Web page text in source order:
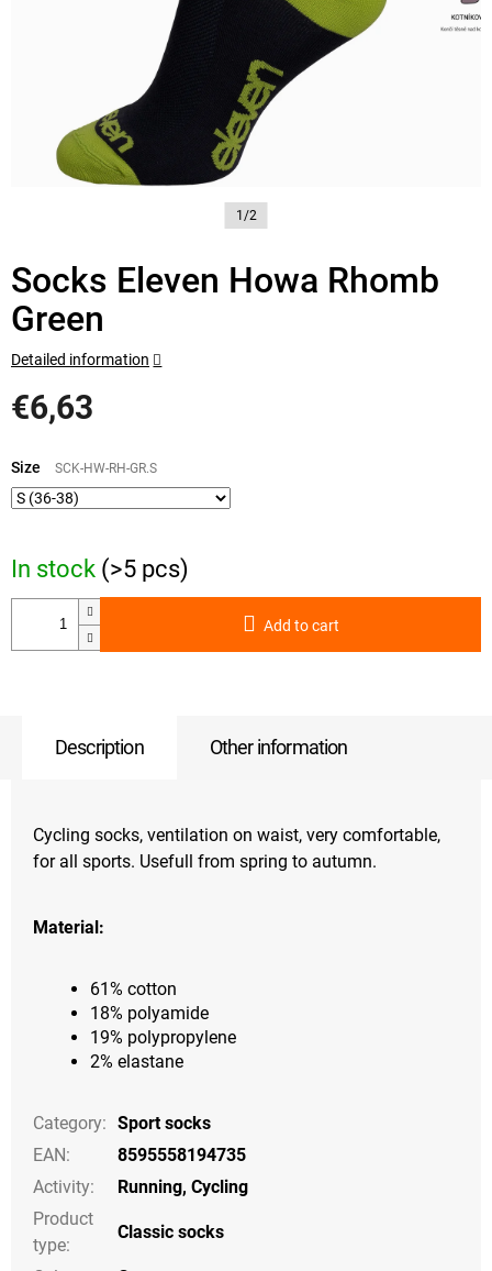
1/2
Socks Eleven Howa Rhomb
Green
€6,63
price:
In stock (>5 pcs)
Size SCK-HW-RH-GR.S
Add to cart
Detailed information
Description Other information
Cycling socks, ventilation on waist, very comfortable,
for all sports. Usefull from spring to autumn.
Material:
61% cotton
18% polyamide
19% polypropylene
2% elastane
Category: Sport socks
EAN:
8595558194735
Activity: Running, Cycling
Product
type:
Classic socks